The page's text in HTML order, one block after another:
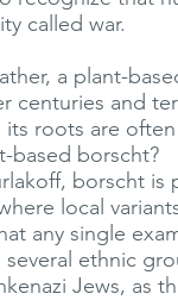
called war.
a plant-
centuries and
roots are
based borscht?
borscht is
local
any single
ethnic
Jews, as